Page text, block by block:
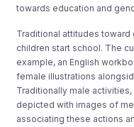
towards education and
Traditional attitudes
children start school. The
example, an English
female illustrations
Traditionally male
depicted with images of
associating these actions